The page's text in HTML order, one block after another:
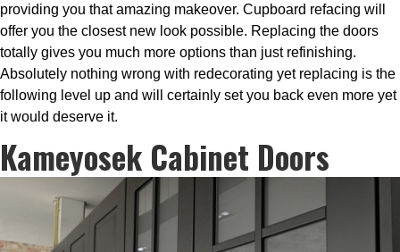
providing you that amazing makeover. Cupboard refacing will
offer you the closest new look possible. Replacing the doors
totally gives you much more options than just refinishing.
Absolutely nothing wrong with redecorating yet replacing is the
following level up and will certainly set you back even more yet
it would deserve it.
Kameyosek Cabinet Doors